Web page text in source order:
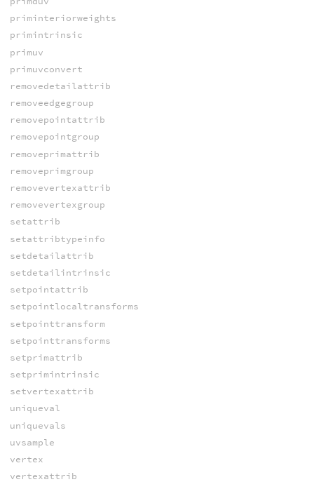
priminteriorweights
primintrinsic
primuv
primuvconvert
removedetailattrib
removeedgegroup
removepointattrib
removepointgroup
removeprimattrib
removeprimgroup
removevertexattrib
removevertexgroup
setattrib
setattribtypeinfo
setdetailattrib
setdetailintrinsic
setpointattrib
setpointlocaltransforms
setpointtransform
setpointtransforms
setprimattrib
setprimintrinsic
setvertexattrib
uniqueval
uniquevals
uvsample
vertex
vertexattrib